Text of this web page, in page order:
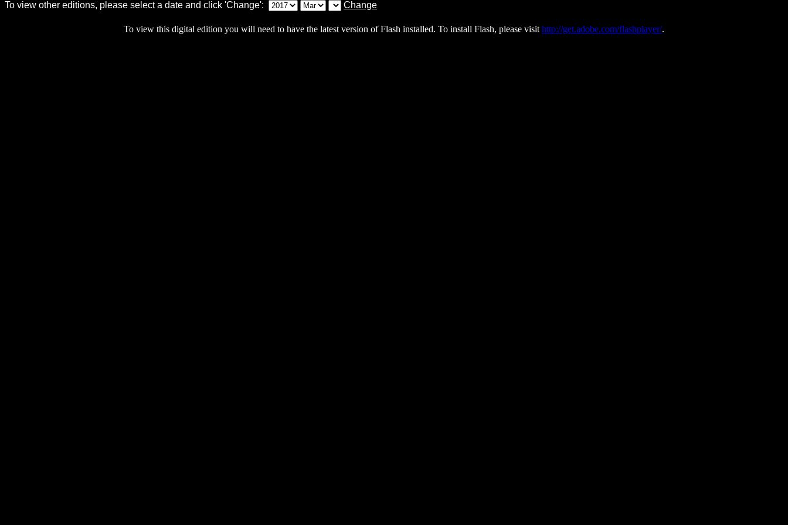
To view this digital edition you will need to have the latest version of Flash installed. To install Flash, please visit http://get.adobe.com/flashplayer/.